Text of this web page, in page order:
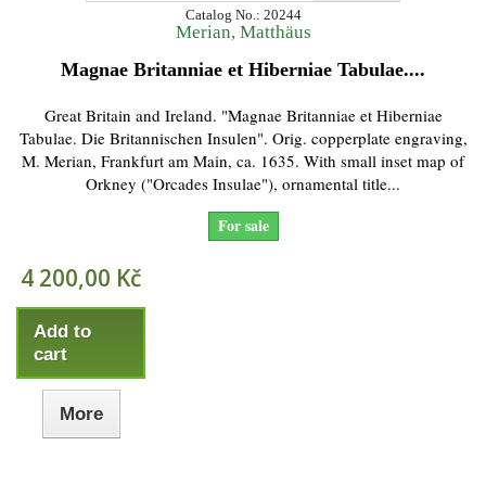
Catalog No.: 20244
Merian, Matthäus
Magnae Britanniae et Hiberniae Tabulae....
Great Britain and Ireland. "Magnae Britanniae et Hiberniae
Tabulae. Die Britannischen Insulen". Orig. copperplate engraving,
M. Merian, Frankfurt am Main, ca. 1635. With small inset map of
Orkney ("Orcades Insulae"), ornamental title...
For sale
4 200,00 Kč
Add to
cart
More